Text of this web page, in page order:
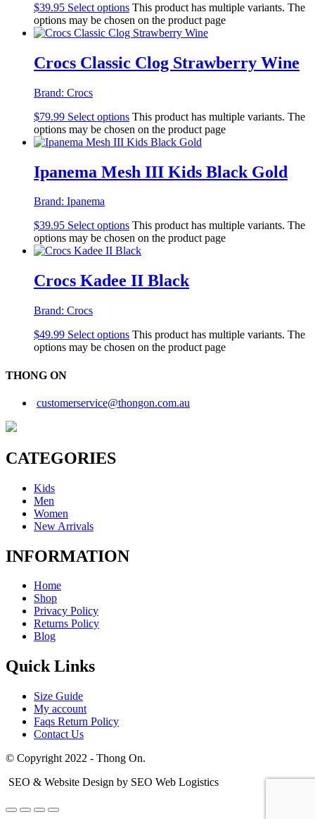
$39.95 Select options This product has multiple variants. The
options may be chosen on the product page
Crocs Classic Clog Strawberry Wine
Brand: Crocs
$79.99 Select options This product has multiple variants. The
options may be chosen on the product page
Ipanema Mesh III Kids Black Gold
Brand: Ipanema
$39.95 Select options This product has multiple variants. The
options may be chosen on the product page
Crocs Kadee II Black
Brand: Crocs
$49.99 Select options This product has multiple variants. The
options may be chosen on the product page
THONG ON
customerservice@thongon.com.au
CATEGORIES
Kids
Men
Women
New Arrivals
INFORMATION
Home
Shop
Privacy Policy
Returns Policy
Blog
Quick Links
Size Guide
My account
Faqs Return Policy
Contact Us
© Copyright 2022 - Thong On.
SEO & Website Design by SEO Web Logistics